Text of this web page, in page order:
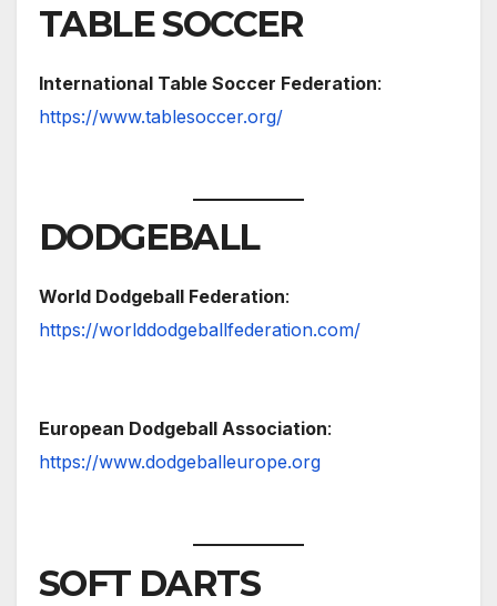
TABLE SOCCER
International Table Soccer Federation:
https://www.tablesoccer.org/
DODGEBALL
World Dodgeball Federation:
https://worlddodgeballfederation.com/
European Dodgeball Association:
https://www.dodgeballeurope.org
SOFT DARTS